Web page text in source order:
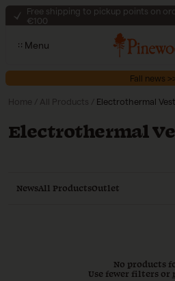
Skip to content
Free shipping to pickup points on
€100
Free shipping to pickup points on
Menu
Fall news
Home All Products Electrothermal
Collection:
Electrothermal
NewsAll ProductsOutlet
No products
Use fewer filters or